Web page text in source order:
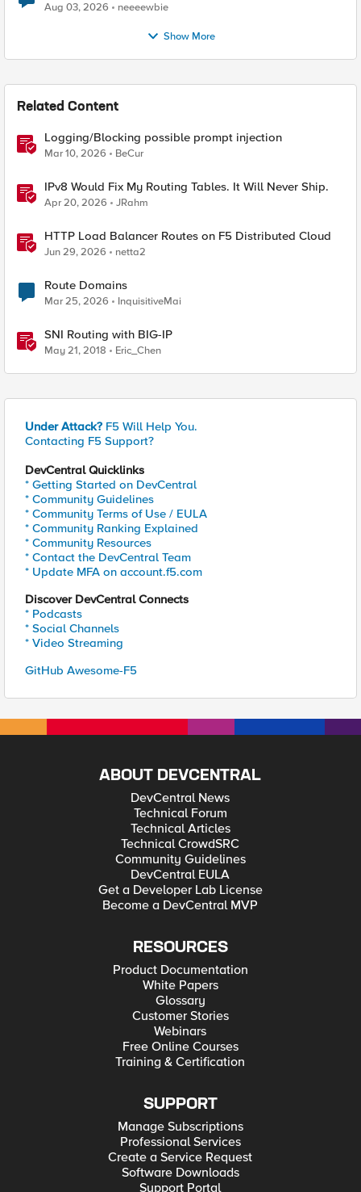
Aug 03, 2026 neeeewbie
Show More
Related Content
Logging/Blocking possible prompt injection
Mar 10, 2026 BeCur
IPv8 Would Fix My Routing Tables. It Will Never Ship.
Apr 20, 2026 JRahm
HTTP Load Balancer Routes on F5 Distributed Cloud
Jun 29, 2026 netta2
Route Domains
Mar 25, 2026 InquisitiveMai
SNI Routing with BIG-IP
May 21, 2018 Eric_Chen
Under Attack? F5 Will Help You.
Contacting F5 Support?
DevCentral Quicklinks
* Getting Started on DevCentral
* Community Guidelines
* Community Terms of Use / EULA
* Community Ranking Explained
* Community Resources
* Contact the DevCentral Team
* Update MFA on account.f5.com
Discover DevCentral Connects
* Podcasts
* Social Channels
* Video Streaming
GitHub Awesome-F5
ABOUT DEVCENTRAL
DevCentral News
Technical Forum
Technical Articles
Technical CrowdSRC
Community Guidelines
DevCentral EULA
Get a Developer Lab License
Become a DevCentral MVP
RESOURCES
Product Documentation
White Papers
Glossary
Customer Stories
Webinars
Free Online Courses
Training & Certification
SUPPORT
Manage Subscriptions
Professional Services
Create a Service Request
Software Downloads
Support Portal